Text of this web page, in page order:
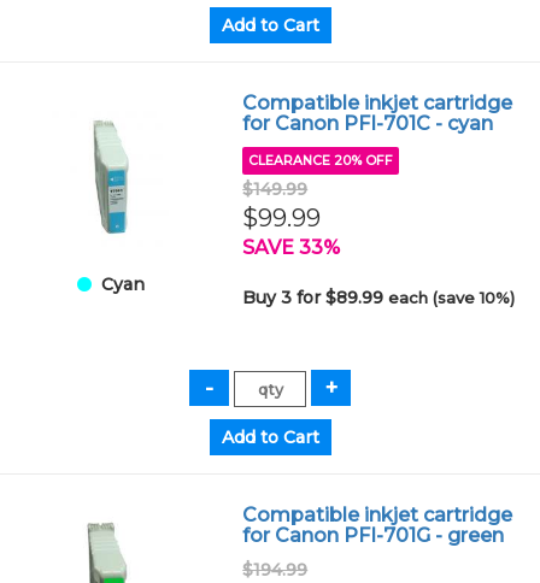
Cyan
Compatible inkjet cartridge
for Canon PFI-701C - cyan
CLEARANCE 20% OFF
$149.99
$99.99
SAVE 33%
Buy 3 for $89.99each (save 10%)
Compatible inkjet cartridge
for Canon PFI-701G - green
$194.99